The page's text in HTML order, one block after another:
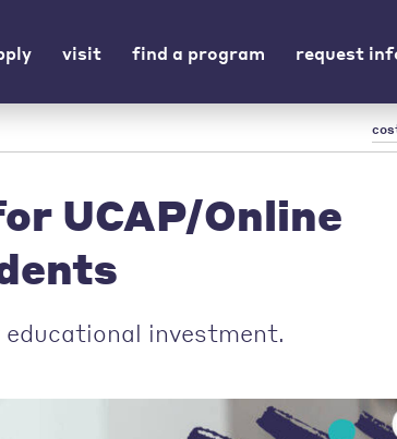
visit find a program request
UCAP/Online
investment.